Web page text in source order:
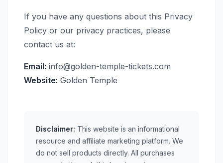
If you have any questions about this Privacy
Policy or our privacy practices, please
contact us at:
Email: info@golden-temple-tickets.com
Website: Golden Temple
Disclaimer: This website is an informational
resource and affiliate marketing platform. We
do not sell products directly. All purchases